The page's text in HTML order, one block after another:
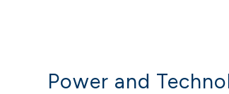
Power and